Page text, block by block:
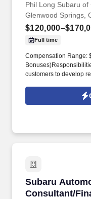
Phil Long Subaru
Glenwood Springs,
Full time
Compensation Range:
customers to develop
locationsDevelop and
Subaru
Consultant/
Subaru